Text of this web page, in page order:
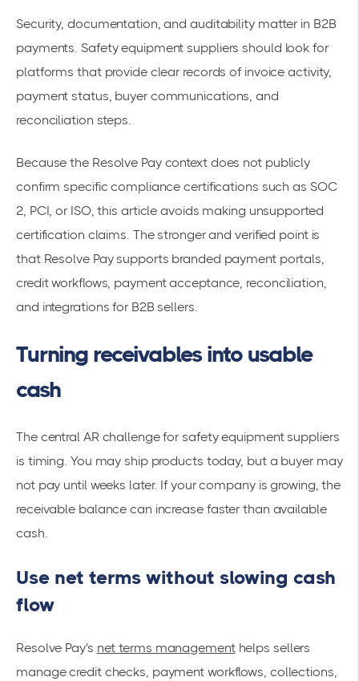
Security, documentation, and auditability matter in B2B
payments. Safety equipment suppliers should look for
platforms that provide clear records of invoice activity,
payment status, buyer communications, and
reconciliation steps.
Because the Resolve Pay context does not publicly
confirm specific compliance certifications such as SOC
2, PCI, or ISO, this article avoids making unsupported
certification claims. The stronger and verified point is
that Resolve Pay supports branded payment portals,
credit workflows, payment acceptance, reconciliation,
and integrations for B2B sellers.
Turning receivables into usable
cash
The central AR challenge for safety equipment suppliers
is timing. You may ship products today, but a buyer may
not pay until weeks later. If your company is growing, the
receivable balance can increase faster than available
cash.
Use net terms without slowing cash
flow
Resolve Pay's net terms managementhelps sellers
manage credit checks, payment workflows, collections,